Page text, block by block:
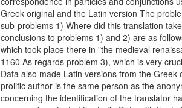
Greek original and the Latin version The
sub-problems 1) Where did this translation
conclusions to problems 1) and 2) are as
which took place there in "the medieval
1160 As regards problem 3), which is very
Data also made Latin versions from the
prolific author is the same person as the
concerning the identification of the translator